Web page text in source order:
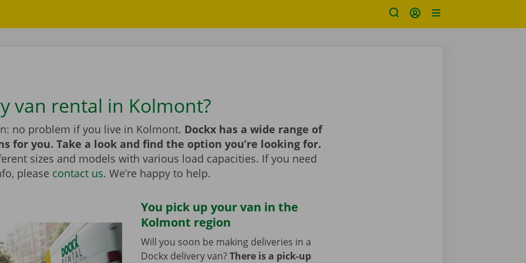
van rental in Kolmont?
no problem if you live in Kolmont. Dockx has a wide range of
for you. Take a look and find the option you’re looking for.
sizes and models with various load capacities. If you need
please contact us. We’re happy to help.
You pick up your van in the
Kolmont region
Will you soon be making deliveries in a
Dockx delivery van?There is a pick-up